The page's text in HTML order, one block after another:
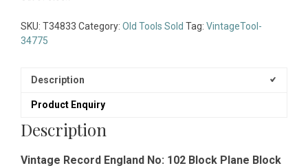
SKU: T34833 Category: Old Tools Sold Tag: VintageTool-
34775
Description
Product Enquiry
Description
Vintage Record England No: 102 Block Plane Block